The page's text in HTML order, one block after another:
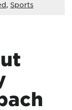
, Sports